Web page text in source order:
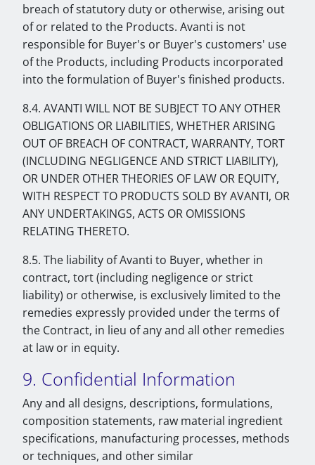
breach of statutory duty or otherwise, arising out
of or related to the Products. Avanti is not
responsible for Buyer's or Buyer's customers' use
of the Products, including Products incorporated
into the formulation of Buyer's finished products.
8.4. AVANTI WILL NOT BE SUBJECT TO ANY OTHER
OBLIGATIONS OR LIABILITIES, WHETHER ARISING
OUT OF BREACH OF CONTRACT, WARRANTY, TORT
(INCLUDING NEGLIGENCE AND STRICT LIABILITY),
OR UNDER OTHER THEORIES OF LAW OR EQUITY,
WITH RESPECT TO PRODUCTS SOLD BY AVANTI, OR
ANY UNDERTAKINGS, ACTS OR OMISSIONS
RELATING THERETO.
8.5. The liability of Avanti to Buyer, whether in
contract, tort (including negligence or strict
liability) or otherwise, is exclusively limited to the
remedies expressly provided under the terms of
the Contract, in lieu of any and all other remedies
at law or in equity.
9. Confidential Information
Any and all designs, descriptions, formulations,
composition statements, raw material ingredient
specifications, manufacturing processes, methods
or techniques, and other similar